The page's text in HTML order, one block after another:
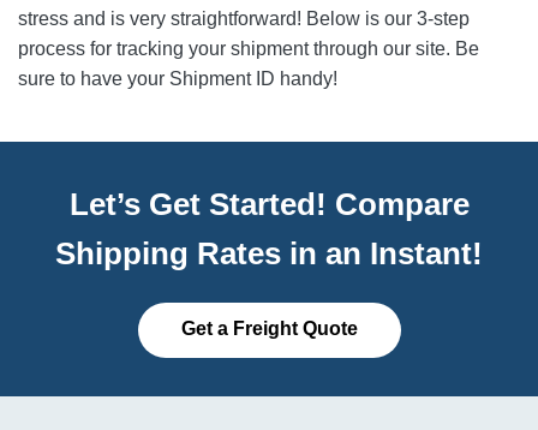
stress and is very straightforward! Below is our 3-step
process for tracking your shipment through our site. Be
sure to have your Shipment ID handy!
Let’s Get Started! Compare
Shipping Rates in an Instant!
Get a Freight Quote